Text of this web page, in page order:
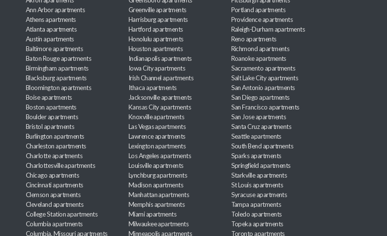
Ann Arbor apartments
Athens apartments
Atlanta apartments
Austin apartments
Baltimore apartments
Baton Rouge apartments
Birmingham apartments
Blacksburg apartments
Bloomington apartments
Boise apartments
Boston apartments
Boulder apartments
Bristol apartments
Burlington apartments
Charleston apartments
Charlotte apartments
Charlottesville apartments
Chicago apartments
Cincinnati apartments
Clemson apartments
Cleveland apartments
College Station apartments
Columbia apartments
Columbia, Missouri apartments
Greenville apartments
Harrisburg apartments
Hartford apartments
Honolulu apartments
Houston apartments
Indianapolis apartments
Iowa City apartments
Irish Channel apartments
Ithaca apartments
Jacksonville apartments
Kansas City apartments
Knoxville apartments
Las Vegas apartments
Lawrence apartments
Lexington apartments
Los Angeles apartments
Louisville apartments
Lynchburg apartments
Madison apartments
Manhattan apartments
Memphis apartments
Miami apartments
Milwaukee apartments
Minneapolis apartments
Portland apartments
Providence apartments
Raleigh-Durham apartments
Reno apartments
Richmond apartments
Roanoke apartments
Sacramento apartments
Salt Lake City apartments
San Antonio apartments
San Diego apartments
San Francisco apartments
San Jose apartments
Santa Cruz apartments
Seattle apartments
South Bend apartments
Sparks apartments
Springfield apartments
Starkville apartments
St Louis apartments
Syracuse apartments
Tampa apartments
Toledo apartments
Topeka apartments
Toronto apartments